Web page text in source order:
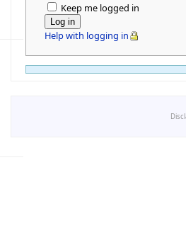
Keep me logged in
Help with logging in